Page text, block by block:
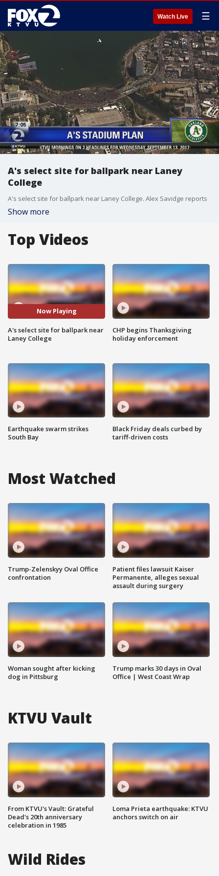
Watch Live ☰
A's select site for ballpark near Laney
College
A's select site for ballpark near Laney College. Alex Savidge reports
Show more
Top Videos
Now Playing
A's select site for ballpark near
Laney College
Earthquake swarm strikes
South Bay
CHP begins Thanksgiving
holiday enforcement
Black Friday deals curbed by
tariff-driven costs
Most Watched
Trump-Zelenskyy Oval Office
confrontation
Woman sought after kicking
dog in Pittsburg
Patient files lawsuit Kaiser
Permanente, alleges sexual
assault during surgery
Trump marks 30 days in Oval
Office | West Coast Wrap
KTVU Vault
From KTVU's Vault: Grateful
Dead's 20th anniversary
celebration in 1985
Loma Prieta earthquake: KTVU
anchors switch on air
Wild Rides